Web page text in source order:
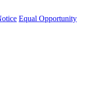
Equal Opportunity